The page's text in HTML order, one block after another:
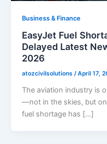
Business & Finance
EasyJet Fuel
Delayed Latest
2026
atozcivilsolutions/April 17,
The aviation industry is
—not in the skies, but
fuel shortage has […]